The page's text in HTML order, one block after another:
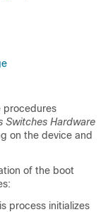
procedures
Switches Hardware
on the device and
of the boot
process initializes